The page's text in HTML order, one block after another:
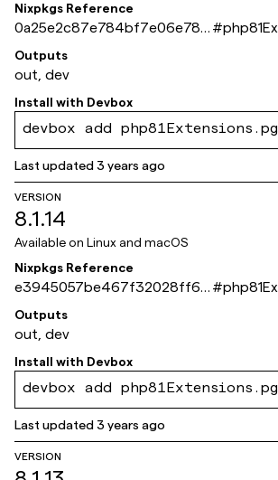
Nixpkgs Reference
0a25e2c87e784bf7e06e783
3ec0e06d34836959a
#
Outputs
out, dev
Install with Devbox
devbox add
Last updated3 years ago
VERSION
8.1.14
Available on Linux and macOS
Nixpkgs Reference
e3945057be467f32028ff6b
67403be08285ad8c8
#
Outputs
out, dev
Install with Devbox
devbox add
Last updated3 years ago
VERSION